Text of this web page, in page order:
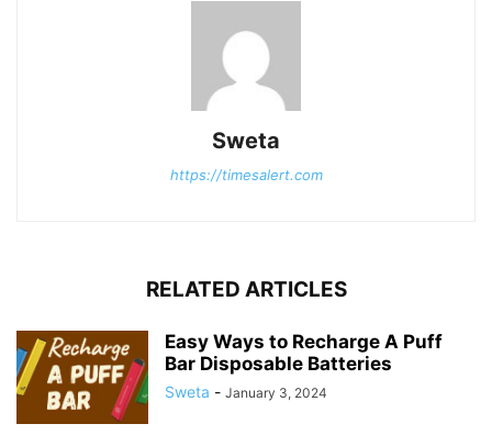
Sweta
https://timesalert.com
RELATED ARTICLES
Easy Ways to Recharge A Puff
Bar Disposable Batteries
Sweta - January 3, 2024